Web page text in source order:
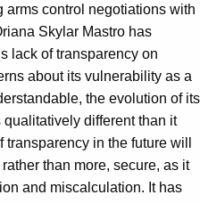
control negotiations with
Skylar Mastro has
lack of transparency on
about its vulnerability as a
the evolution of its
different than it
in the future will
than more, secure, as it
and miscalculation. It has